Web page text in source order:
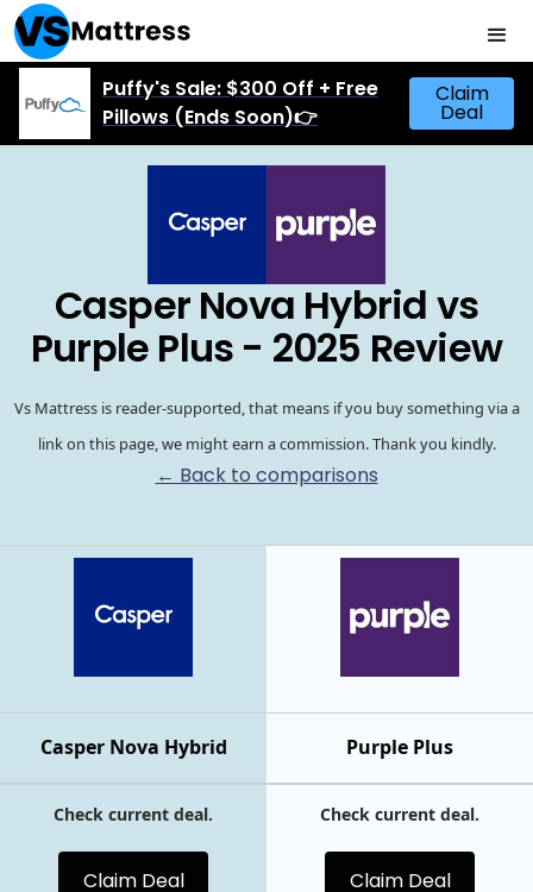
Puffy's Sale: $300 Off + Free
Pillows (Ends Soon)👉
Claim
Deal
Casper Nova Hybrid vs
Purple Plus - 2025 Review
Vs Mattress is reader-supported, that means if you buy something via a
link on this page, we might earn a commission. Thank you kindly.
← Back to comparisons
Purple Plus
Casper Nova Hybrid
Check current deal.
Claim Deal
Check current deal.
Claim Deal